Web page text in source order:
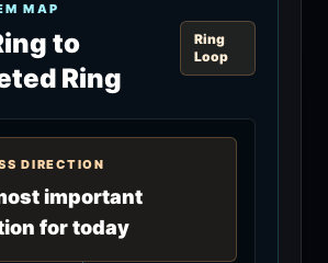
MAP
to
Ring
Ring
Loop
DIRECTION
important
for today